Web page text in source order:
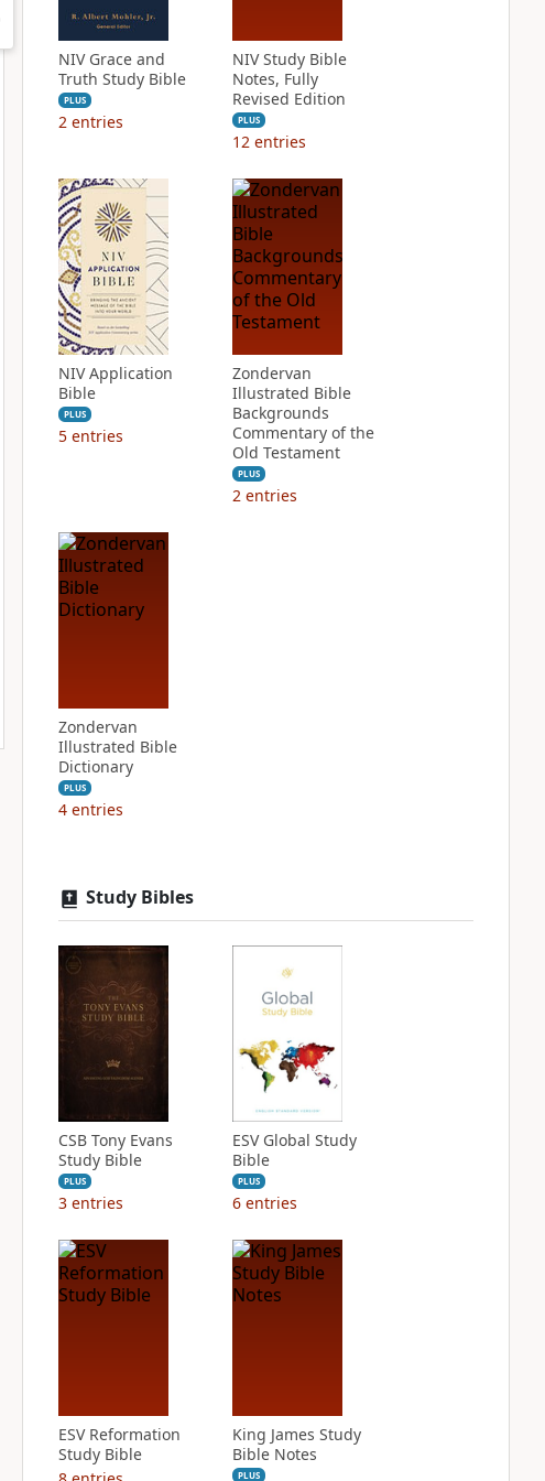
NIV Grace and
Truth Study Bible
PLUS
2 entries
NIV Study Bible
Notes, Fully
Revised Edition
PLUS
12 entries
NIV Application
Bible
PLUS
5 entries
Zondervan
Illustrated Bible
Backgrounds
Commentary of the
Old Testament
PLUS
2 entries
Zondervan
Illustrated Bible
Dictionary
PLUS
4 entries
Study Bibles
CSB Tony Evans
Study Bible
PLUS
3 entries
ESV Global Study
Bible
PLUS
6 entries
ESV Reformation
Study Bible
King James Study
Bible Notes
PLUS